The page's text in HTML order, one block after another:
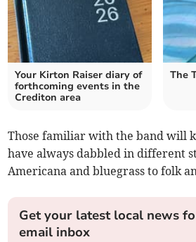
Your Kirton Raiser diary of
forthcoming events in the
Crediton area
The
Those familiar with the band will
have always dabbled in different
Americana and bluegrass to folk
Get your latest local news
email inbox